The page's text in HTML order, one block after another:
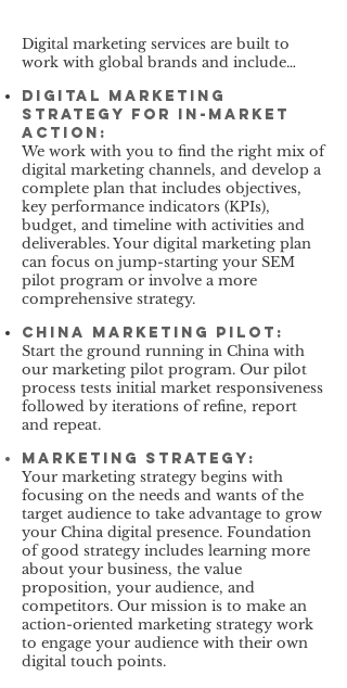
Digital marketing services are built to
work with global brands and include…
Digital Marketing
Strategy for In-Market
Action:
We work with you to find the right mix of
digital marketing channels, and develop a
complete plan that includes objectives,
key performance indicators (KPIs),
budget, and timeline with activities and
deliverables. Your digital marketing plan
can focus on jump-starting your SEM
pilot program or involve a more
comprehensive strategy.
China Marketing Pilot:
Start the ground running in China with
our marketing pilot program. Our pilot
process tests initial market responsiveness
followed by iterations of refine, report
and repeat.
Marketing Strategy:
Your marketing strategy begins with
focusing on the needs and wants of the
target audience to take advantage to grow
your China digital presence. Foundation
of good strategy includes learning more
about your business, the value
proposition, your audience, and
competitors. Our mission is to make an
action-oriented marketing strategy work
to engage your audience with their own
digital touch points.